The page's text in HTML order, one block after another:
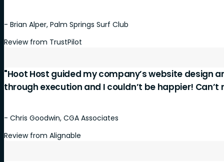
- Brian Alper, Palm Springs Surf Club
Review from TrustPilot
"Hoot Host guided my company’s website
through execution and I couldn’t be happier!
- Chris Goodwin, CGA Associates
Review from Alignable